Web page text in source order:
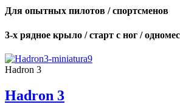
Для опытных пилотов / спортсменов
3-х рядное крыло / старт с ног /
Hadron 3
Hadron 3